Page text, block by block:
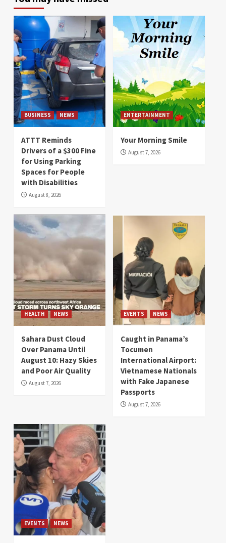
BUSINESS NEWS
ATTT Reminds
Drivers of a $300 Fine
for Using Parking
Spaces for People
with Disabilities
August 8, 2026
ENTERTAINMENT
Your Morning Smile
August 7, 2026
HEALTH NEWS
Sahara Dust Cloud
Over Panama Until
August 10: Hazy Skies
and Poor Air Quality
August 7, 2026
EVENTS NEWS
Caught in Panama’s
Tocumen
International Airport:
Vietnamese Nationals
with Fake Japanese
Passports
August 7, 2026
EVENTS NEWS